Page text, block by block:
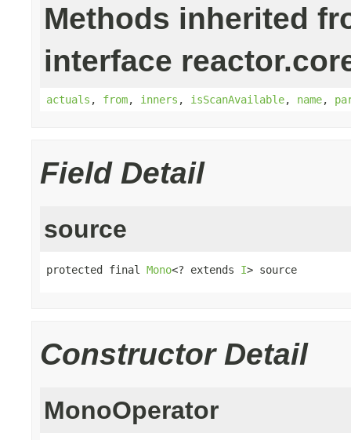
Methods inherited
interface
actuals , from, inners , isScanAvailable, name,
Field Detail
source
protected final Mono<? extends I> source
Constructor Detail
MonoOperator